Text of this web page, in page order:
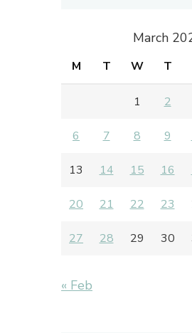
March
M T W T
1 2
6 7 8 9
13 14 15 16
20 21 22 23
27 28 29 30
« Feb